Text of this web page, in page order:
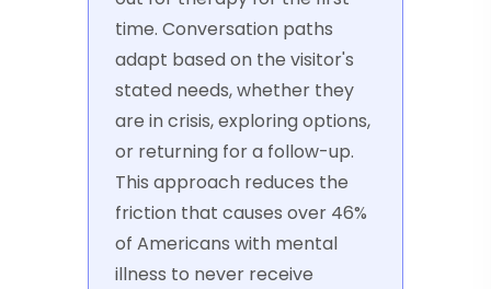
time. Conversation paths
adapt based on the visitor's
stated needs, whether they
are in crisis, exploring options,
or returning for a follow-up.
This approach reduces the
friction that causes over 46%
of Americans with mental
illness to never receive